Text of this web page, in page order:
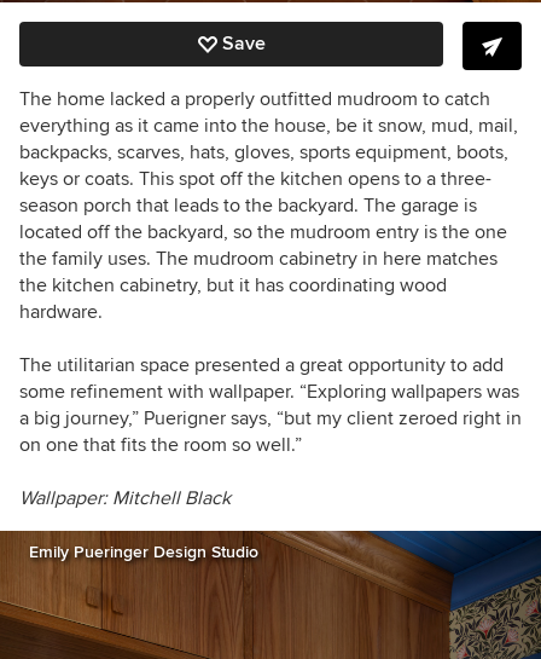
Save
The home lacked a properly outfitted mudroom to catch
everything as it came into the house, be it snow, mud, mail,
backpacks, scarves, hats, gloves, sports equipment, boots,
keys or coats. This spot off the kitchen opens to a three-
season porch that leads to the backyard. The garage is
located off the backyard, so the mudroom entry is the one
the family uses. The mudroom cabinetry in here matches
the kitchen cabinetry, but it has coordinating wood
hardware.
The utilitarian space presented a great opportunity to add
some refinement with wallpaper. “Exploring wallpapers was
a big journey,” Puerigner says, “but my client zeroed right in
on one that fits the room so well.”
Wallpaper: Mitchell Black
Emily Pueringer Design Studio